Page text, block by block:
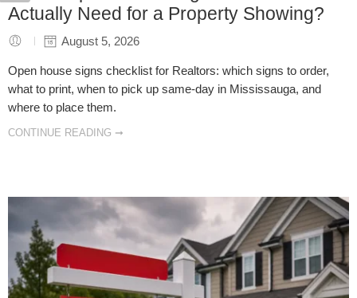
Actually Need for a Property Showing?
August 5, 2026
Open house signs checklist for Realtors: which signs to order,
what to print, when to pick up same-day in Mississauga, and
where to place them.
CONTINUE READING ➞